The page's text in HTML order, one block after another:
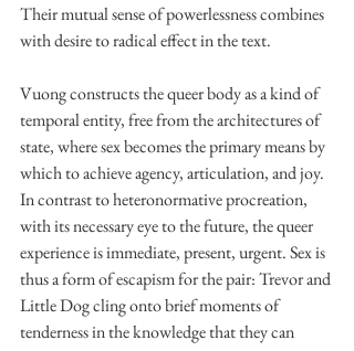
Their mutual sense of powerlessness combines
with desire to radical effect in the text.
Vuong constructs the queer body as a kind of
temporal entity, free from the architectures of
state, where sex becomes the primary means by
which to achieve agency, articulation, and joy.
In contrast to heteronormative procreation,
with its necessary eye to the future, the queer
experience is immediate, present, urgent. Sex is
thus a form of escapism for the pair: Trevor and
Little Dog cling onto brief moments of
tenderness in the knowledge that they can